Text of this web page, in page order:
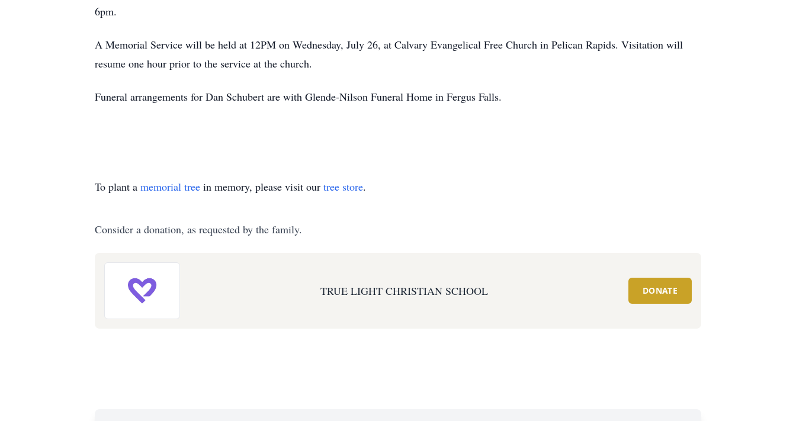
6pm.
A Memorial Service will be held at 12PM on Wednesday, July 26, at Calvary Evangelical Free Church in Pelican Rapids. Visitation will
resume one hour prior to the service at the church.
Funeral arrangements for Dan Schubert are with Glende-Nilson Funeral Home in Fergus Falls.
To plant a memorial tree in memory, please visit our tree store.
Consider a donation, as requested by the family.
TRUE LIGHT CHRISTIAN SCHOOL DONATE